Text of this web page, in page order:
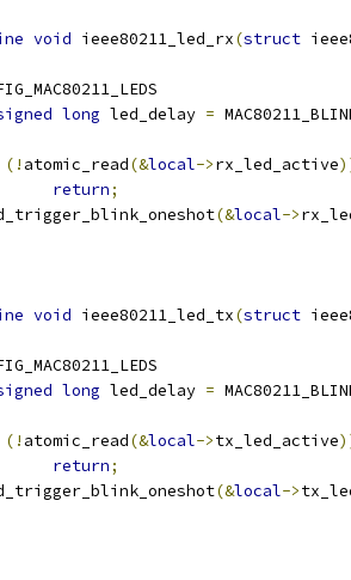
void ieee80211_led_rx(struct
long led_delay =
(! atomic_read(&local->rx_led_active
return;
(&local->
void ieee80211_led_tx(struct
long led_delay =
(! atomic_read(&local->tx_led_active
return;
(&local->